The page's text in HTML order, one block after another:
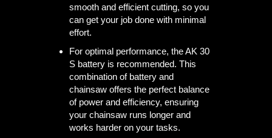
smooth and efficient cutting, so you
can get your job done with minimal
effort.
For optimal performance, the AK 30
S battery is recommended. This
combination of battery and
chainsaw offers the perfect balance
of power and efficiency, ensuring
your chainsaw runs longer and
works harder on your tasks.